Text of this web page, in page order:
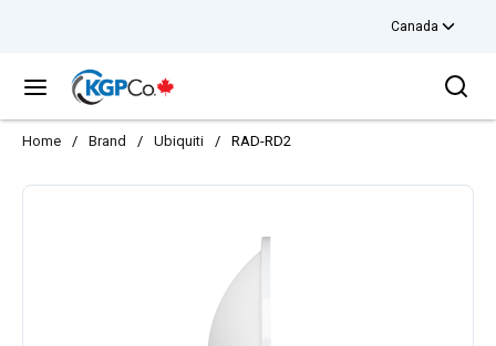
Canada
menu
Home / Brand / Ubiquiti / RAD-RD2